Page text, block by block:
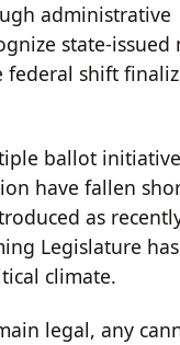
administrative
state-issued
federal shift
ballot
have fallen
as
Legislature has
climate.
legal, any